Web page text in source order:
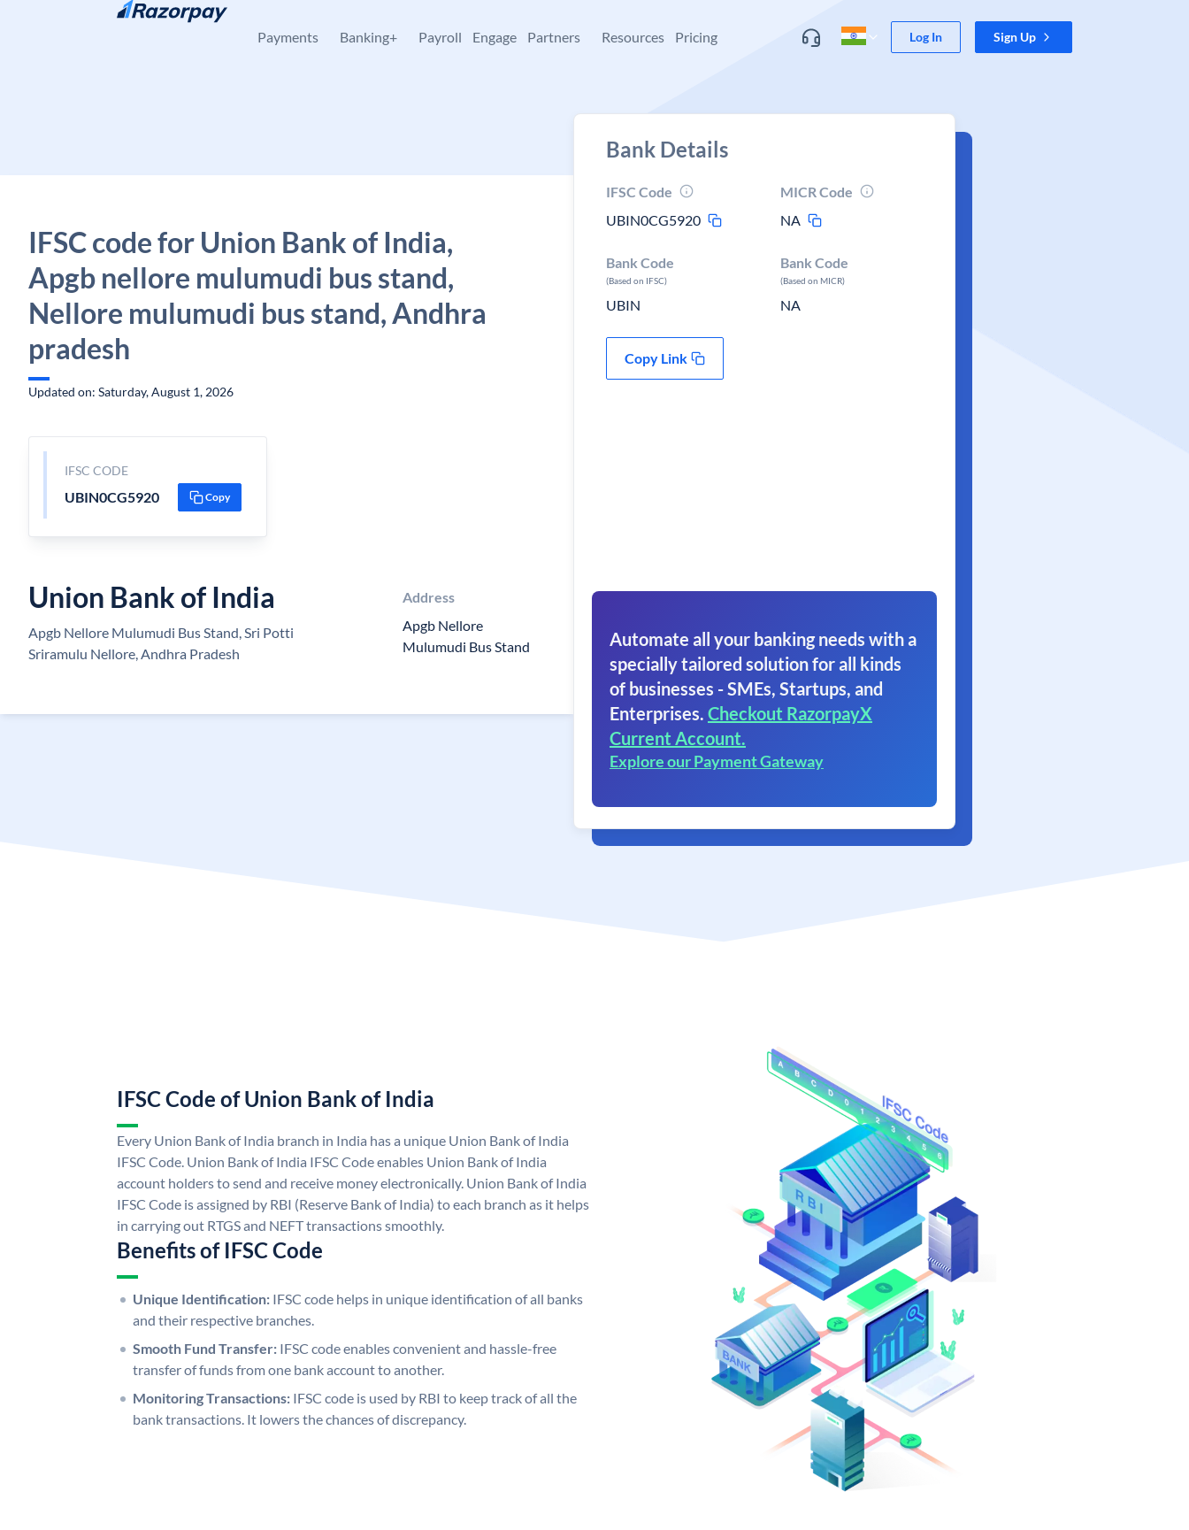
Skip to content
Payments Banking+ Payroll Engage Partners Resources Pricing Log In Sign Up
IFSC code for Union Bank of India,
Apgb nellore mulumudi bus stand,
Nellore mulumudi bus stand, Andhra
pradesh
Updated on: Saturday, August 1, 2026
IFSC CODE
UBIN0CG5920 Copy
Union Bank of India
Apgb Nellore Mulumudi Bus Stand, Sri Potti
Sriramulu Nellore, Andhra Pradesh
Address
Apgb Nellore
Mulumudi Bus Stand
Bank Details
IFSC Code
UBIN0CG5920
MICR Code
NA
Bank Code
(Based on IFSC)
UBIN
Bank Code
(Based on MICR)
NA
Copy Link
Automate all your banking needs with a
specially tailored solution for all kinds
of businesses - SMEs, Startups, and
Enterprises. Checkout RazorpayX
Current Account.
Explore our Payment Gateway
IFSC Code of Union Bank of India
Every Union Bank of India branch in India has a unique Union Bank of India
IFSC Code. Union Bank of India IFSC Code enables Union Bank of India
account holders to send and receive money electronically. Union Bank of India
IFSC Code is assigned by RBI (Reserve Bank of India) to each branch as it helps
in carrying out RTGS and NEFT transactions smoothly.
Benefits of IFSC Code
Unique Identification: IFSC code helps in unique identification of all banks
and their respective branches.
Smooth Fund Transfer: IFSC code enables convenient and hassle-free
transfer of funds from one bank account to another.
Monitoring Transactions: IFSC code is used by RBI to keep track of all the
bank transactions. It lowers the chances of discrepancy.